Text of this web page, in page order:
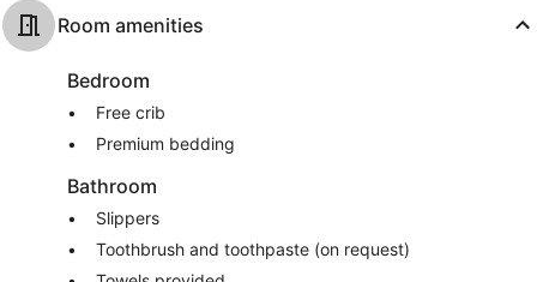
Room amenities
Bedroom
Free crib
Premium bedding
Bathroom
Slippers
Toothbrush and toothpaste (on request)